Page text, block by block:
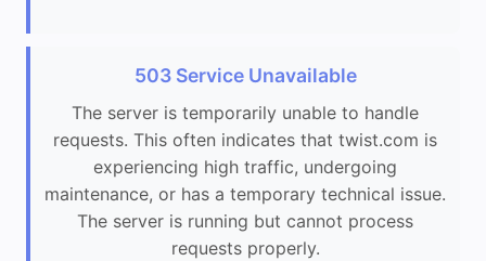
503 Service Unavailable
The server is temporarily unable to handle
requests. This often indicates that twist.com is
experiencing high traffic, undergoing
maintenance, or has a temporary technical issue.
The server is running but cannot process
requests properly.